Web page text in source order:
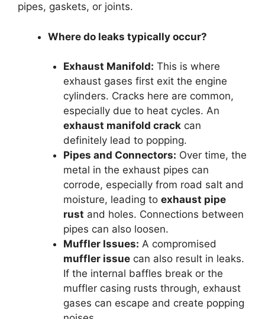
pipes, gaskets, or joints.
Where do leaks typically occur?
Exhaust Manifold: This is where
exhaust gases first exit the engine
cylinders. Cracks here are common,
especially due to heat cycles. An
exhaust manifold crackcan
definitely lead to popping.
Pipes and Connectors: Over time, the
metal in the exhaust pipes can
corrode, especially from road salt and
moisture, leading to exhaust pipe
rust and holes. Connections between
pipes can also loosen.
Muffler Issues: A compromised
muffler issuecan also result in leaks.
If the internal baffles break or the
muffler casing rusts through, exhaust
gases can escape and create popping